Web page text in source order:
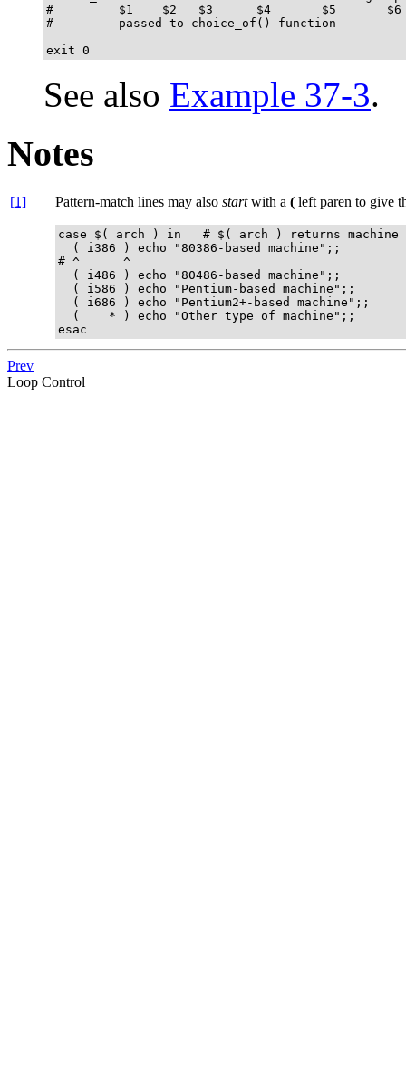
#         $1    $2   $3      $4       $5       $6
#         passed to choice_of() function
exit 0
See also Example 37-3.
Notes
[1] Pattern-match lines may also startwith a ( left paren to give
case $( arch ) in   # $( arch ) returns machine
  ( i386 ) echo "80386-based machine";;
# ^      ^
  ( i486 ) echo "80486-based machine";;
  ( i586 ) echo "Pentium-based machine";;
  ( i686 ) echo "Pentium2+-based machine";;
  (    * ) echo "Other type of machine";;
esac
Prev
Loop Control